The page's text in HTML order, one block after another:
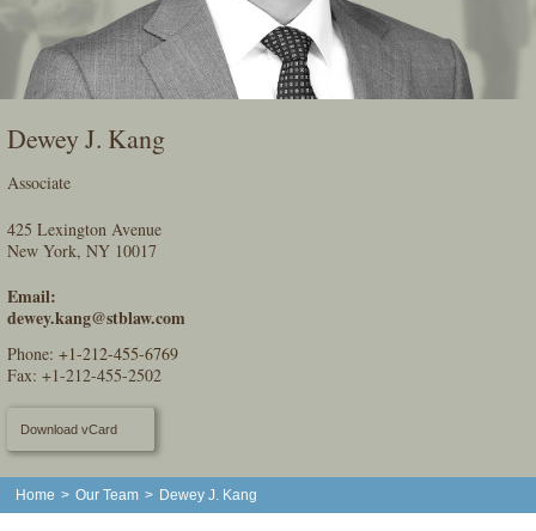
Dewey J. Kang
Associate
425 Lexington Avenue
New York, NY 10017
Email:
dewey.kang@stblaw.com
Phone: +1-212-455-6769
Fax: +1-212-455-2502
Download vCard
Home > Our Team > Dewey J. Kang